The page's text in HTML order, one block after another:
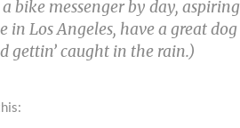
a bike messenger by day,
in Los Angeles, have a great
gettin’ caught in the rain.)